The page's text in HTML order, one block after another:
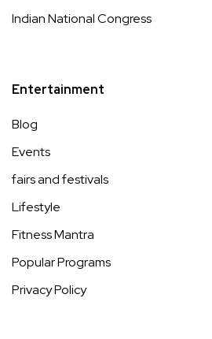
Indian National Congress
Entertainment
Blog
Events
fairs and festivals
Lifestyle
Fitness Mantra
Popular Programs
Privacy Policy